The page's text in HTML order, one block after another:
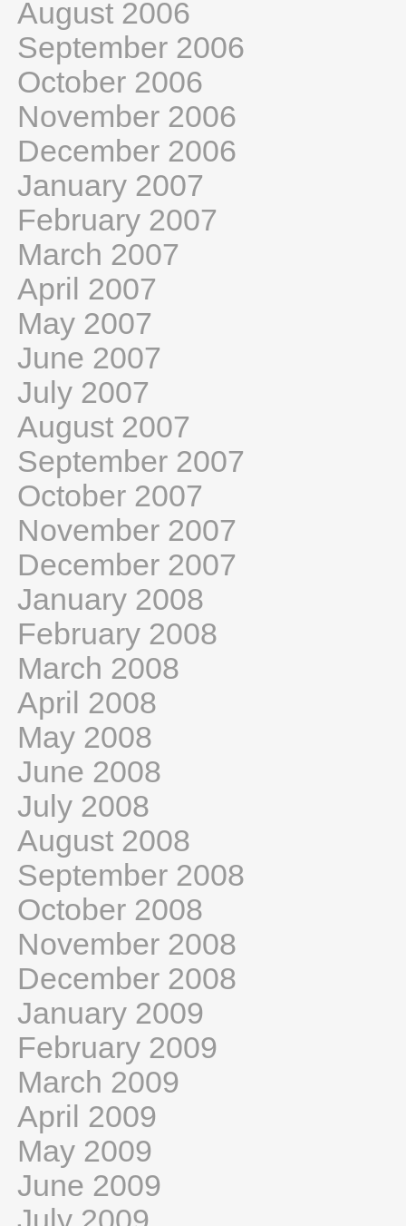
August 2006
September 2006
October 2006
November 2006
December 2006
January 2007
February 2007
March 2007
April 2007
May 2007
June 2007
July 2007
August 2007
September 2007
October 2007
November 2007
December 2007
January 2008
February 2008
March 2008
April 2008
May 2008
June 2008
July 2008
August 2008
September 2008
October 2008
November 2008
December 2008
January 2009
February 2009
March 2009
April 2009
May 2009
June 2009